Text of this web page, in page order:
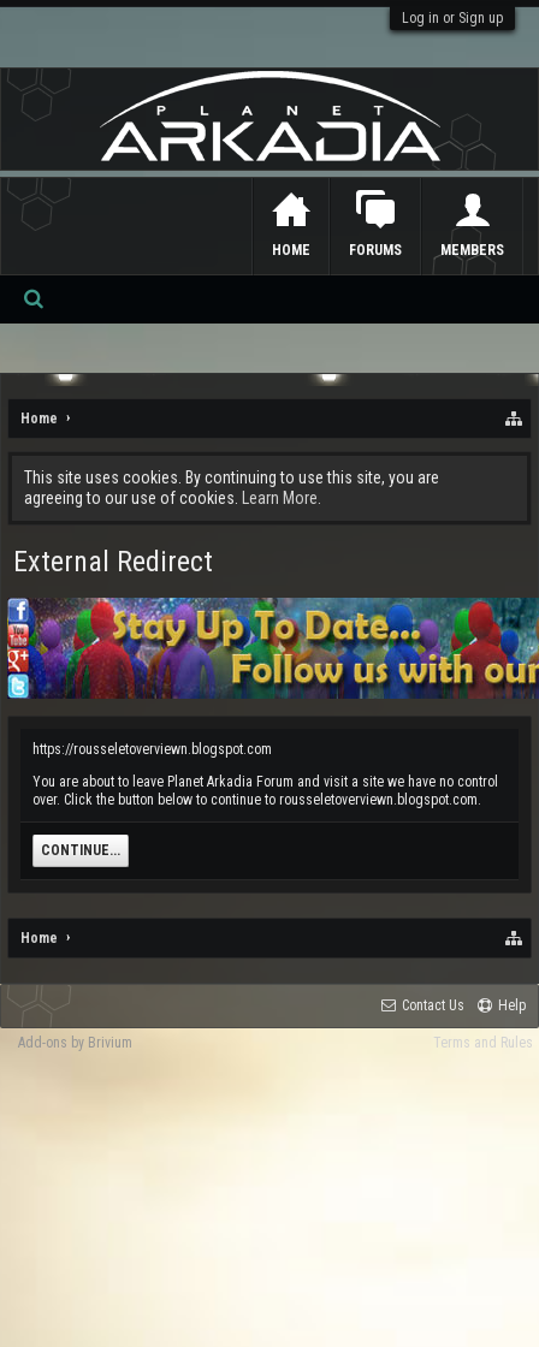
Log in or Sign up
Home
This site uses cookies. By continuing to use this site, you are
agreeing to our use of cookies.
Learn More.
External Redirect
https://rousseletoverviewn.blogspot.com
You are about to leave Planet Arkadia Forum and visit a site we have no control
over. Click the button below to continue to rousseletoverviewn.blogspot.com.
CONTINUE...
Home
HOME FORUMS MEMBERS
Se
ch
Contact Us Help
Terms and Rules
Add-ons by Brivium